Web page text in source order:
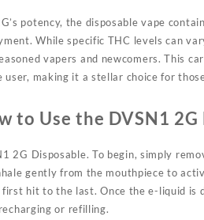
potency, the disposable vape
While specific THC levels can
vapers and newcomers. This
making it a stellar choice for
to Use the DVSN1
2G Disposable. To begin, simply
gently from the mouthpiece to
hit to the last. Once the e-liquid is
or refilling.